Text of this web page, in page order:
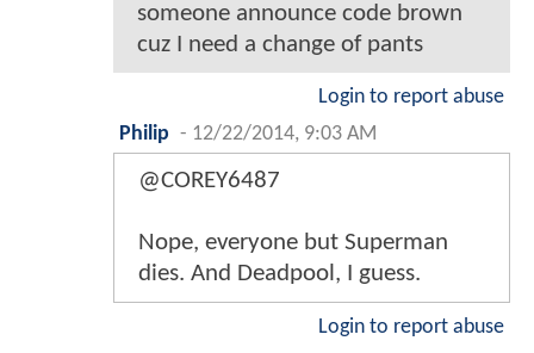
someone announce code brown
cuz I need a change of pants
Login to report abuse
Philip - 12/22/2014, 9:03 AM
@COREY6487
Nope, everyone but Superman
dies. And Deadpool, I guess.
Login to report abuse